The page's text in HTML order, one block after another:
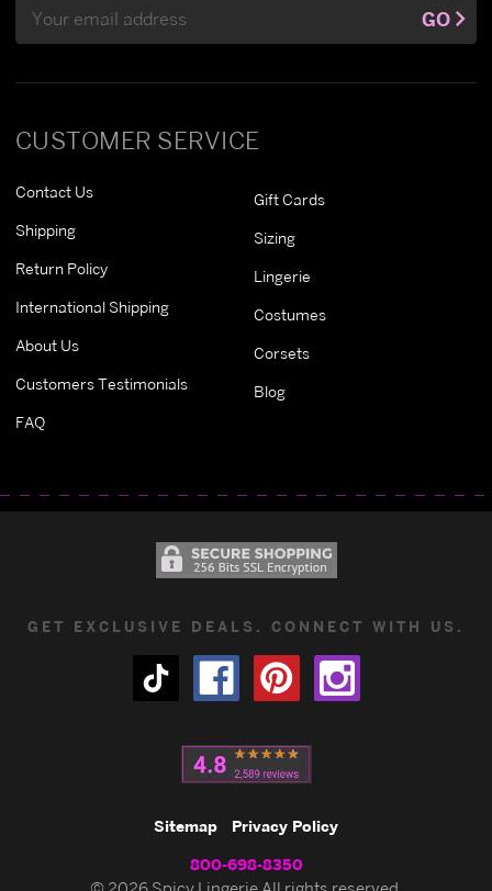
CUSTOMER SERVICE
Contact Us
Shipping
Return Policy
International Shipping
About Us
Customers Testimonials
FAQ
Gift Cards
Sizing
Lingerie
Costumes
Corsets
Blog
Address
GO
GET EXCLUSIVE DEALS. CONNECT WITH US.
Sitemap Privacy Policy
800-698-8350